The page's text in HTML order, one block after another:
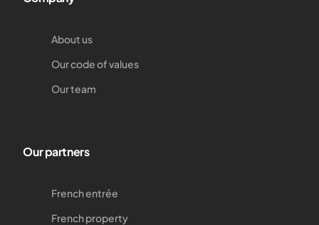
About us
Our code of values
Our team
Our partners
French entrée
French property